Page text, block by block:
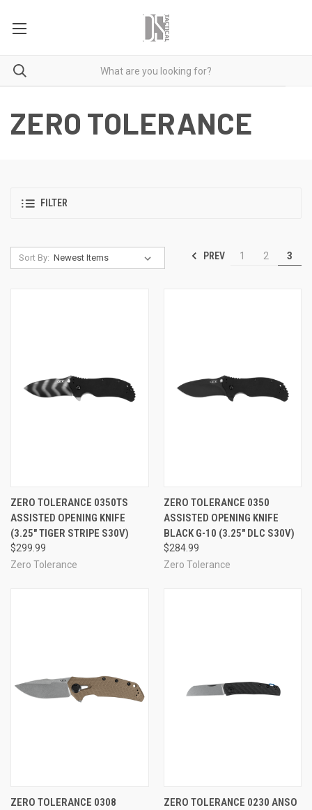
ZERO TOLERANCE
FILTER
Sort By: PREV 1 2 3
ZERO TOLERANCE 0350TS
ASSISTED OPENING KNIFE
(3.25" TIGER STRIPE S30V)
$299.99
Zero Tolerance
ZERO TOLERANCE 0350
ASSISTED OPENING KNIFE
BLACK G-10 (3.25" DLC S30V)
$284.99
Zero Tolerance
ZERO TOLERANCE 0308
ZERO TOLERANCE 0230 ANSO